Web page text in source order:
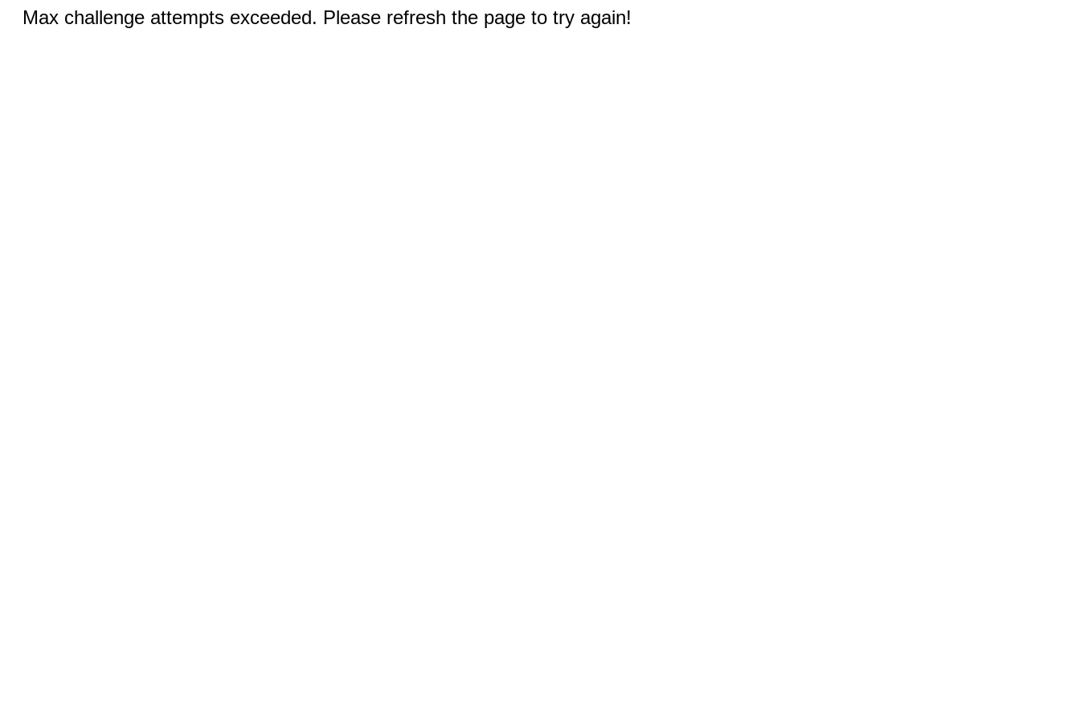
Max challenge attempts exceeded. Please refresh the page to try again!